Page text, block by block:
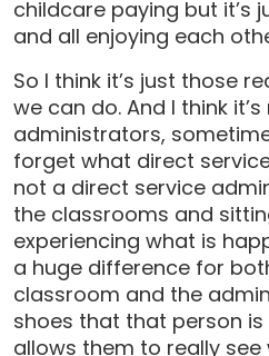
childcare paying but it’s
and all enjoying each
So I think it’s just those
we can do. And I think it’s
administrators,
forget what direct service
not a direct service
the classrooms and
experiencing what is
a huge difference for
classroom and the
shoes that that person is
allows them to really see